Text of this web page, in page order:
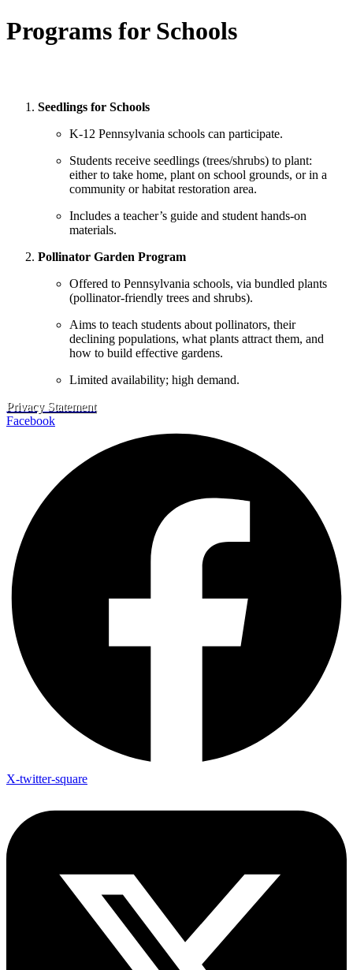
Programs for Schools
Seedlings for Schools
K-12 Pennsylvania schools can participate.
Students receive seedlings (trees/shrubs) to plant:
either to take home, plant on school grounds, or in a
community or habitat restoration area.
Includes a teacher’s guide and student hands-on
materials.
Pollinator Garden Program
Offered to Pennsylvania schools, via bundled plants
(pollinator‐friendly trees and shrubs).
Aims to teach students about pollinators, their
declining populations, what plants attract them, and
how to build effective gardens.
Limited availability; high demand.
Privacy Statement
Facebook
X-twitter-square